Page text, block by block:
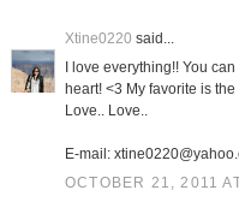
Xtine0220 said...
I love everything!! You
heart! <3 My favorite is
Love.. Love..
E-mail:
OCTOBER 21, 2011